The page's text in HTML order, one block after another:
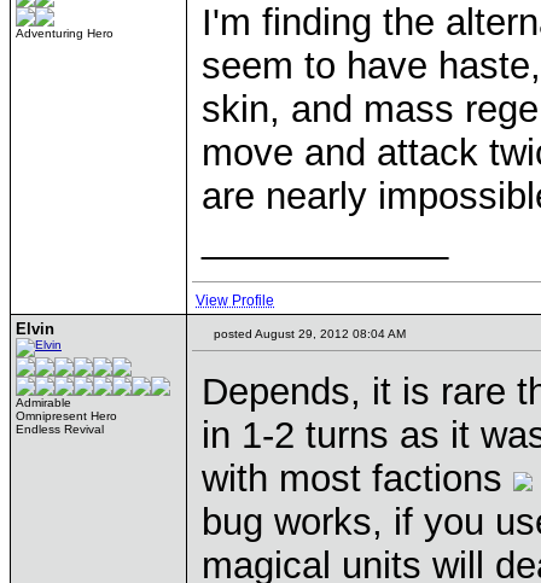
Adventuring Hero
I'm finding the
seem to have
skin, and mass
move and attack
are nearly
View Profile
Elvin
Admirable
Omnipresent Hero
Endless Revival
posted August 29, 2012 08:04 AM
Depends, it is rare
in 1-2 turns as it
with most factions
bug works, if you
magical units will